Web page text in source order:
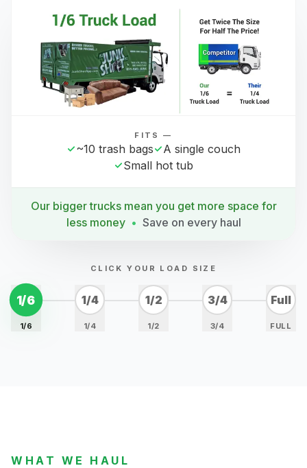
FITS —
~10 trash bags
A single couch
Small hot tub
Our bigger trucks mean you get more space for
less money • Save on every haul
CLICK YOUR LOAD SIZE
1/6
1/6
1/4
1/4
1/2
1/2
3/4
3/4
Full
FULL
WHAT WE HAUL